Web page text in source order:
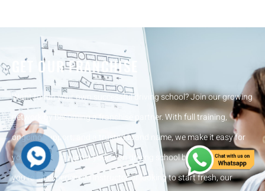
GET OUR FRANCHISE
Want to run your own successful driving school? Join our growing
network by becoming a franchise partner. With full training,
ongoing support, and a trusted brand name, we make it easy for
you to start and grow your own driving school business. Whether
you’re an experienced instructor or looking to start fresh, our